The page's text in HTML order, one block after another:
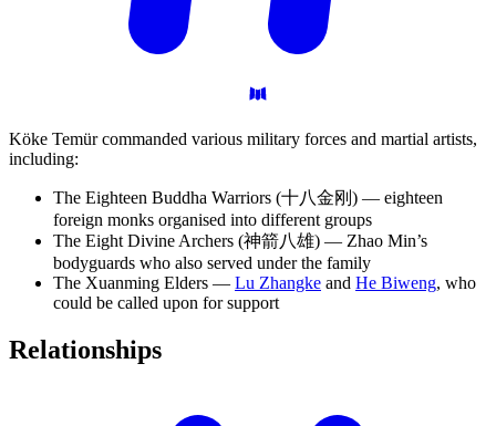
Köke Temür commanded various military forces and martial artists,
including:
The Eighteen Buddha Warriors (十八金刚) — eighteen
foreign monks organised into different groups
The Eight Divine Archers (神箭八雄) — Zhao Min’s
bodyguards who also served under the family
The Xuanming Elders — Lu Zhangke and He Biweng, who
could be called upon for support
Relationships